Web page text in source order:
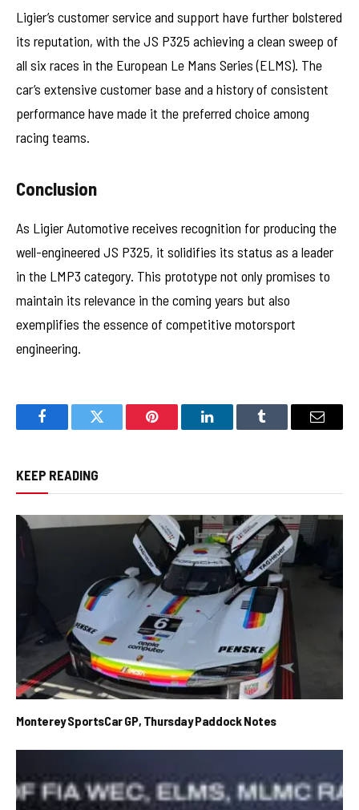
Ligier’s customer service and support have further bolstered
its reputation, with the JS P325 achieving a clean sweep of
all six races in the European Le Mans Series (ELMS). The
car’s extensive customer base and a history of consistent
performance have made it the preferred choice among
racing teams.
Conclusion
As Ligier Automotive receives recognition for producing the
well-engineered JS P325, it solidifies its status as a leader
in the LMP3 category. This prototype not only promises to
maintain its relevance in the coming years but also
exemplifies the essence of competitive motorsport
engineering.
FacebookTwitter Pinterest LinkedInTumblr Email
KEEP READING
Monterey SportsCar GP, Thursday Paddock Notes